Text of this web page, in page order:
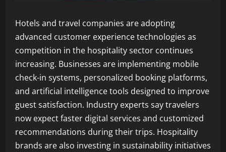
Hotels and travel companies are adopting
advanced customer experience technologies as
competition in the hospitality sector continues
increasing. Businesses are implementing mobile
check-in systems, personalized booking platforms,
and artificial intelligence tools designed to improve
guest satisfaction. Industry experts say travelers
now expect faster digital services and customized
recommendations during their trips. Hospitality
brands are also investing in sustainability initiatives